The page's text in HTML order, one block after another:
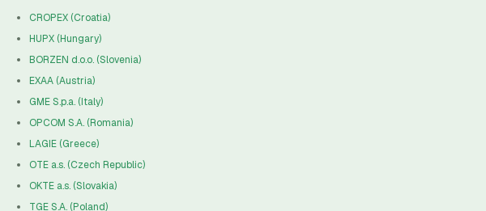
CROPEX (Croatia)
HUPX (Hungary)
BORZEN d.o.o. (Slovenia)
EXAA (Austria)
GME S.p.a. (Italy)
OPCOM S.A. (Romania)
LAGIE (Greece)
OTE a.s. (Czech Republic)
OKTE a.s. (Slovakia)
TGE S.A. (Poland)